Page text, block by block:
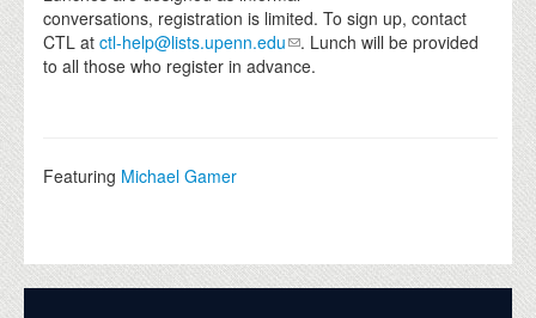
conversations, registration is limited. To sign up, contact
CTL atctl-help@lists.upenn.edu
. Lunch will be provided
to all those who register in advance.
Featuring Michael Gamer